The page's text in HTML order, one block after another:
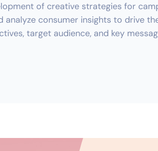
of creative strategies for
analyze consumer insights to drive
target audience, and key